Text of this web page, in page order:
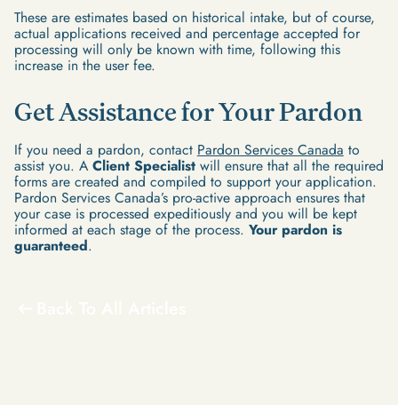
These are estimates based on historical intake, but of course,
actual applications received and percentage accepted for
processing will only be known with time, following this
increase in the user fee.
Get Assistance for Your Pardon
If you need a pardon, contact Pardon Services Canada to
assist you. AClient Specialistwill ensure that all the required
forms are created and compiled to support your application.
Pardon Services Canada’s pro-active approach ensures that
your case is processed expeditiously and you will be kept
informed at each stage of the process. Your pardon is
guaranteed.